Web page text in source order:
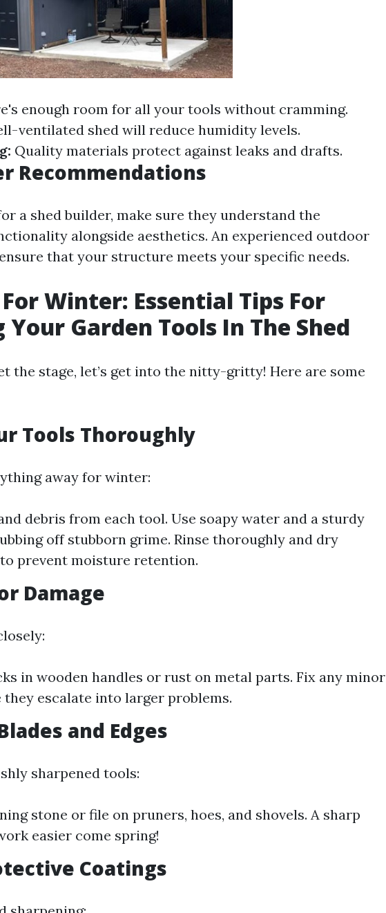
enough room for all your tools without cramming.
ventilated shed will reduce humidity levels.
Quality materials protect against leaks and drafts.
Recommendations
a shed builder, make sure they understand the
alongside aesthetics. An experienced outdoor
that your structure meets your specific needs.
Winter: Essential Tips For
Garden Tools In The Shed
the stage, let’s get into the nitty-gritty! Here are some
Tools Thoroughly
away for winter:
debris from each tool. Use soapy water and a sturdy
off stubborn grime. Rinse thoroughly and dry
prevent moisture retention.
Damage
in wooden handles or rust on metal parts. Fix any minor
they escalate into larger problems.
and Edges
sharpened tools:
stone or file on pruners, hoes, and shovels. A sharp
easier come spring!
Coatings